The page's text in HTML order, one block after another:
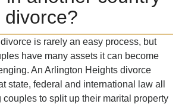
is rarely an easy process, but
have many assets it can become
An Arlington Heights divorce
state, federal and international law all
couples to split up their marital property